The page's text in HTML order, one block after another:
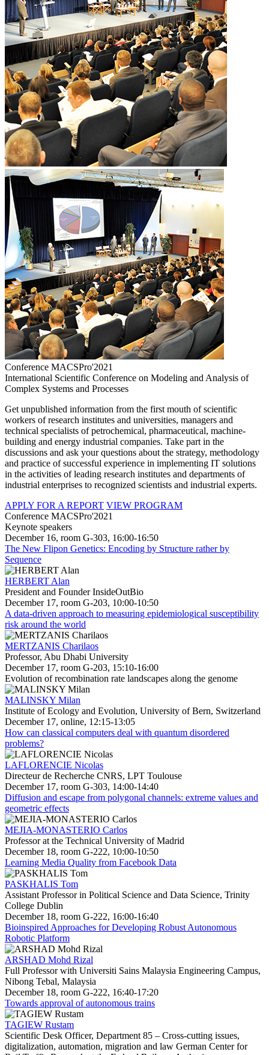
Conference MACSPro'2021
International Scientific Conference on Modeling and Analysis of
Complex Systems and Processes
Get unpublished information from the first mouth of scientific
workers of research institutes and universities, managers and
technical specialists of petrochemical, pharmaceutical, machine-
building and energy industrial companies. Take part in the
discussions and ask your questions about the strategy, methodology
and practice of successful experience in implementing IT solutions
in the activities of leading research institutes and departments of
industrial enterprises to recognized scientists and industrial experts.
APPLY FOR A REPORT VIEW PROGRAM
Conference MACSPro'2021
Keynote speakers
December 16, room G-303, 16:00-16:50
The New Flipon Genetics: Encoding by Structure rather by
Sequence
HERBERT Alan
President and Founder InsideOutBio
December 17, room G-203, 10:00-10:50
A data-driven approach to measuring epidemiological susceptibility
risk around the world
MERTZANIS Charilaos
Professor, Abu Dhabi University
December 17, room G-203, 15:10-16:00
Evolution of recombination rate landscapes along the genome
MALINSKY Milan
Institute of Ecology and Evolution, University of Bern, Switzerland
December 17, online, 12:15-13:05
How can classical computers deal with quantum disordered
problems?
LAFLORENCIE Nicolas
Directeur de Recherche CNRS, LPT Toulouse
December 17, room G-303, 14:00-14:40
Diffusion and escape from polygonal channels: extreme values and
geometric effects
MEJIA-MONASTERIO Carlos
Professor at the Technical University of Madrid
December 18, room G-222, 10:00-10:50
Learning Media Quality from Facebook Data
PASKHALIS Tom
Assistant Professor in Political Science and Data Science, Trinity
College Dublin
December 18, room G-222, 16:00-16:40
Bioinspired Approaches for Developing Robust Autonomous
Robotic Platform
ARSHAD Mohd Rizal
Full Professor with Universiti Sains Malaysia Engineering Campus,
Nibong Tebal, Malaysia
December 18, room G-222, 16:40-17:20
Towards approval of autonomous trains
TAGIEW Rustam
Scientific Desk Officer, Department 85 – Cross-cutting issues,
digitalization, automation, migration and law German Center for